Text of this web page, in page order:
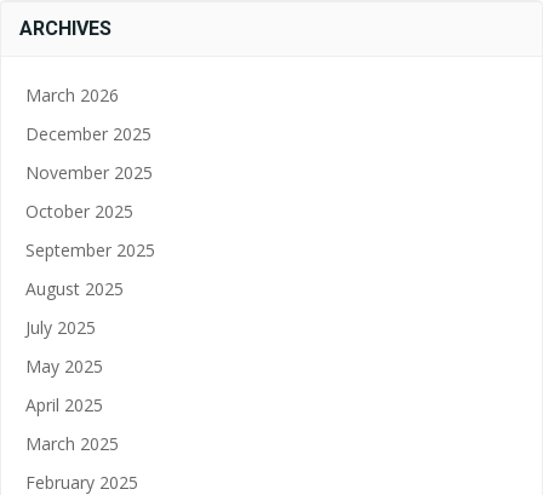
ARCHIVES
March 2026
December 2025
November 2025
October 2025
September 2025
August 2025
July 2025
May 2025
April 2025
March 2025
February 2025